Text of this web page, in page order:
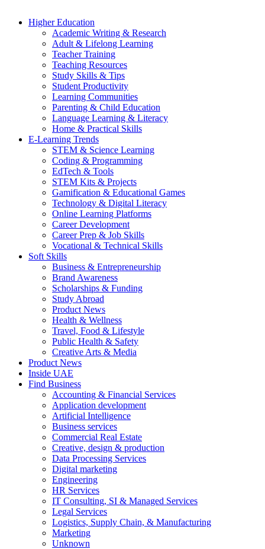
Higher Education
Academic Writing & Research
Adult & Lifelong Learning
Teacher Training
Teaching Resources
Study Skills & Tips
Student Productivity
Learning Communities
Parenting & Child Education
Language Learning & Literacy
Home & Practical Skills
E-Learning Trends
STEM & Science Learning
Coding & Programming
EdTech & Tools
STEM Kits & Projects
Gamification & Educational Games
Technology & Digital Literacy
Online Learning Platforms
Career Development
Career Prep & Job Skills
Vocational & Technical Skills
Soft Skills
Business & Entrepreneurship
Brand Awareness
Scholarships & Funding
Study Abroad
Product News
Health & Wellness
Travel, Food & Lifestyle
Public Health & Safety
Creative Arts & Media
Product News
Inside UAE
Find Business
Accounting & Financial Services
Application development
Artificial Intelligence
Business services
Commercial Real Estate
Creative, design & production
Data Processing Services
Digital marketing
Engineering
HR Services
IT Consulting, SI & Managed Services
Legal Services
Logistics, Supply Chain, & Manufacturing
Marketing
Unknown